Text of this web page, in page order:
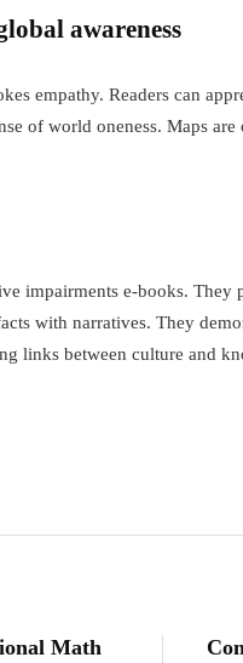
awareness
empathy. Readers can
of world oneness. Maps
impairments e-books.
with narratives. They
links between culture and
Math